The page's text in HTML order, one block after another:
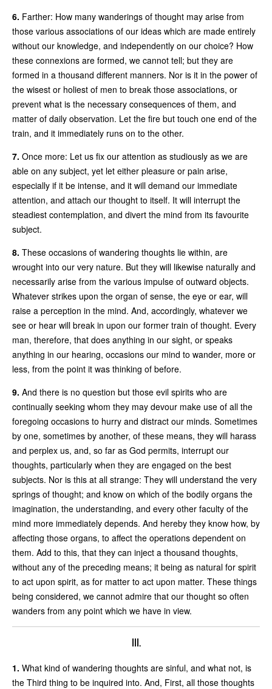
6. Farther: How many wanderings of thought may arise from
those various associations of our ideas which are made entirely
without our knowledge, and independently on our choice? How
these connexions are formed, we cannot tell; but they are
formed in a thousand different manners. Nor is it in the power of
the wisest or holiest of men to break those associations, or
prevent what is the necessary consequences of them, and
matter of daily observation. Let the fire but touch one end of the
train, and it immediately runs on to the other.
7. Once more: Let us fix our attention as studiously as we are
able on any subject, yet let either pleasure or pain arise,
especially if it be intense, and it will demand our immediate
attention, and attach our thought to itself. It will interrupt the
steadiest contemplation, and divert the mind from its favourite
subject.
8. These occasions of wandering thoughts lie within, are
wrought into our very nature. But they will likewise naturally and
necessarily arise from the various impulse of outward objects.
Whatever strikes upon the organ of sense, the eye or ear, will
raise a perception in the mind. And, accordingly, whatever we
see or hear will break in upon our former train of thought. Every
man, therefore, that does anything in our sight, or speaks
anything in our hearing, occasions our mind to wander, more or
less, from the point it was thinking of before.
9. And there is no question but those evil spirits who are
continually seeking whom they may devour make use of all the
foregoing occasions to hurry and distract our minds. Sometimes
by one, sometimes by another, of these means, they will harass
and perplex us, and, so far as God permits, interrupt our
thoughts, particularly when they are engaged on the best
subjects. Nor is this at all strange: They will understand the very
springs of thought; and know on which of the bodily organs the
imagination, the understanding, and every other faculty of the
mind more immediately depends. And hereby they know how, by
affecting those organs, to affect the operations dependent on
them. Add to this, that they can inject a thousand thoughts,
without any of the preceding means; it being as natural for spirit
to act upon spirit, as for matter to act upon matter. These things
being considered, we cannot admire that our thought so often
wanders from any point which we have in view.
III.
1. What kind of wandering thoughts are sinful, and what not, is
the Third thing to be inquired into. And, First, all those thoughts